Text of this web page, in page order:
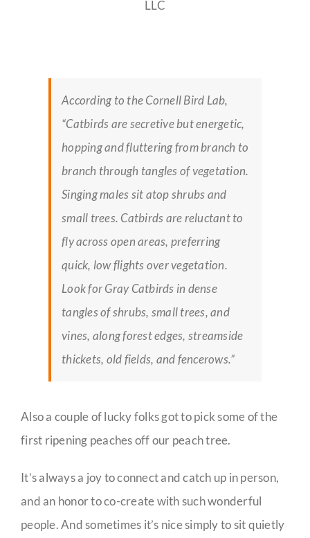
LLC
According to the Cornell Bird Lab,
“Catbirds are secretive but energetic,
hopping and fluttering from branch to
branch through tangles of vegetation.
Singing males sit atop shrubs and
small trees. Catbirds are reluctant to
fly across open areas, preferring
quick, low flights over vegetation.
Look for Gray Catbirds in dense
tangles of shrubs, small trees, and
vines, along forest edges, streamside
thickets, old fields, and fencerows.”
Also a couple of lucky folks got to pick some of the
first ripening peaches off our peach tree.
It’s always a joy to connect and catch up in person,
and an honor to co-create with such wonderful
people. And sometimes it’s nice simply to sit quietly